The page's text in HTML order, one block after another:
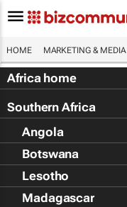
HOME MARKETING & MEDIA
Africa home
Southern Africa
Angola
Botswana
Lesotho
Madagascar